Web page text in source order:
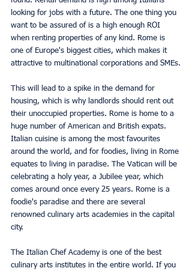
looking for jobs with a future. The one thing you
want to be assured of is a high enough ROI
when renting properties of any kind. Rome is
one of Europe's biggest cities, which makes it
attractive to multinational corporations and SMEs.
This will lead to a spike in the demand for
housing, which is why landlords should rent out
their unoccupied properties. Rome is home to a
huge number of American and British expats.
Italian cuisine is among the most favourites
around the world, and for foodies, living in Rome
equates to living in paradise. The Vatican will be
celebrating a holy year, a Jubilee year, which
comes around once every 25 years. Rome is a
foodie's paradise and there are several
renowned culinary arts academies in the capital
city.
The Italian Chef Academy is one of the best
culinary arts institutes in the entire world. If you